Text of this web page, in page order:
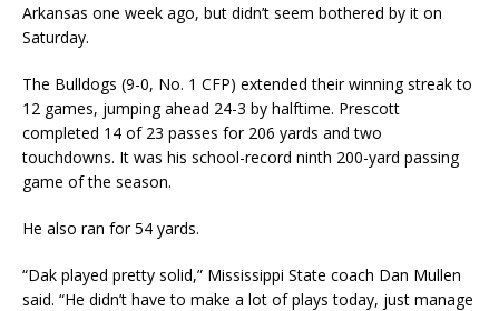
Arkansas one week ago, but didn’t seem bothered by it on
Saturday.
The Bulldogs (9-0, No. 1 CFP) extended their winning streak to
12 games, jumping ahead 24-3 by halftime. Prescott
completed 14 of 23 passes for 206 yards and two
touchdowns. It was his school-record ninth 200-yard passing
game of the season.
He also ran for 54 yards.
“Dak played pretty solid,” Mississippi State coach Dan Mullen
said. “He didn’t have to make a lot of plays today, just manage